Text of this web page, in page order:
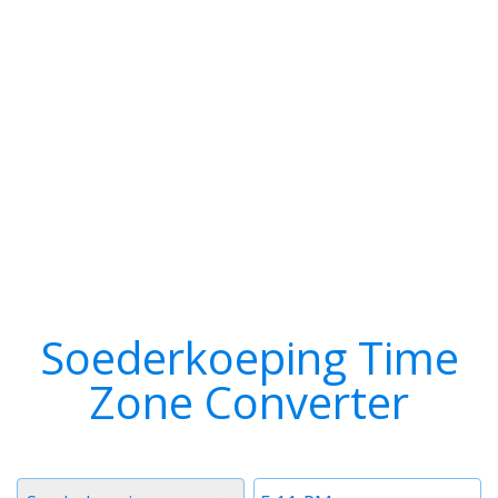
Soederkoeping Time
Zone Converter
Time
Timezone